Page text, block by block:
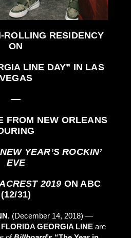
ROLLING RESIDENCY
ON
LINE DAY” IN LAS
VEGAS
—
FROM NEW ORLEANS
YEAR’S ROCKIN’
EVE
2019 ON ABC
(12/31)
(December 14, 2018) —
FLORIDA GEORGIA LINEare